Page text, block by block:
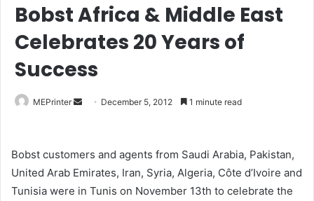
Bobst Africa & Middle East
Celebrates 20 Years of
Success
MEPrinter
Send December 5, 2012 1 minute read
Bobst customers and agents from Saudi Arabia, Pakistan,
United Arab Emirates, Iran, Syria, Algeria, Côte d’Ivoire and
Tunisia were in Tunis on November 13th to celebrate the